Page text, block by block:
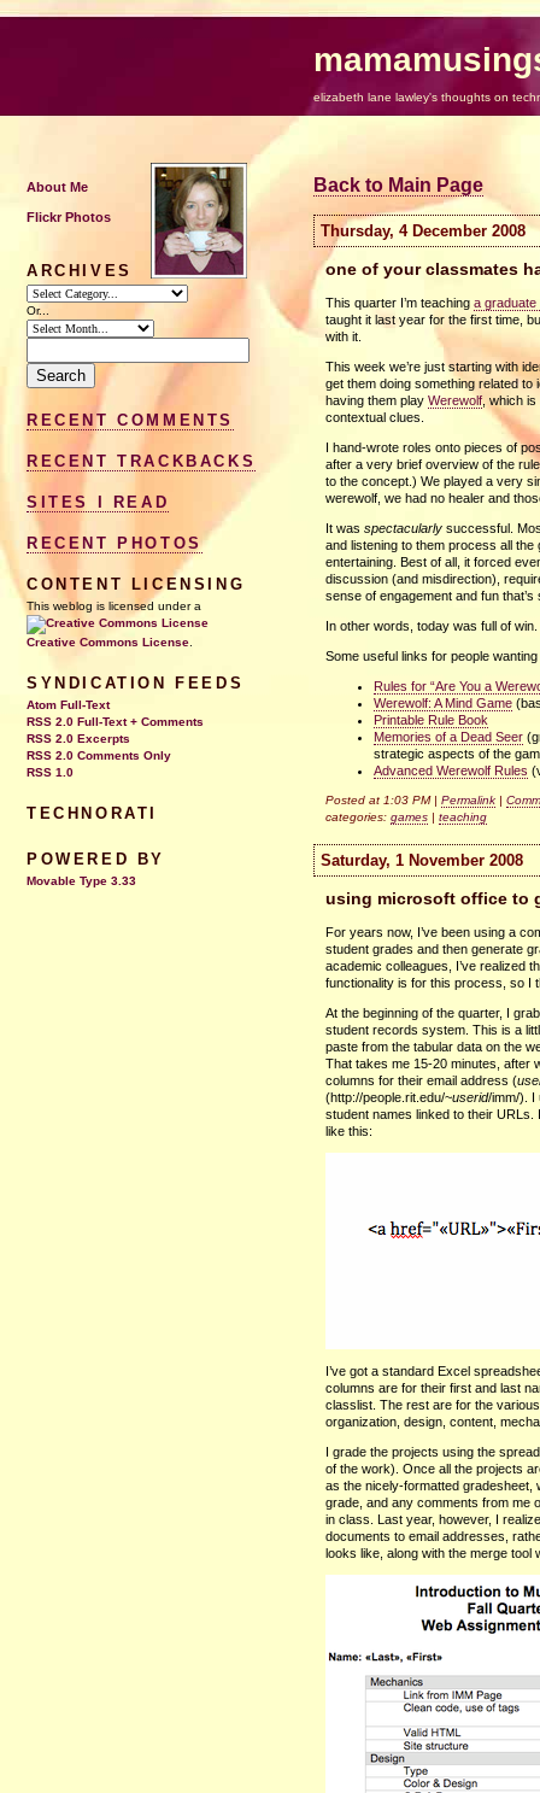
elizabeth lane lawley's thoughts on
Back to Main Page
Thursday, 4 December 2008
one of your classmates
This quarter I’m teaching a graduate
taught it last year for the first time,
with it.
This week we’re just starting with
get them doing something related
having them play Werewolf , which
contextual clues.
I hand-wrote roles onto pieces of
after a very brief overview of the
to the concept.) We played a very
werewolf, we had no healer and
It was spectacularly successful.
and listening to them process all
entertaining. Best of all, it forced
discussion (and misdirection),
sense of engagement and fun
In other words, today was full of win.
Some useful links for people
Rules for “Are You a
Werewolf: A Mind Game
Printable Rule Book
Memories of a Dead Seer
strategic aspects of the
Advanced Werewolf Rules
Posted at 1:03 PM | Permalink |
categories: games | teaching
Saturday, 1 November 2008
using microsoft office to
For years now, I’ve been using a
student grades and then generate
academic colleagues, I’ve realized
functionality is for this process, so I
At the beginning of the quarter, I
student records system. This is a
paste from the tabular data on the
That takes me 15-20 minutes, after
columns for their email address (
(http://people.rit.edu/~userid/imm/). I
student names linked to their URL s.
like this:
I’ve got a standard Excel
columns are for their first and last
classlist. The rest are for the
organization, design, content,
I grade the projects using the
of the work). Once all the projects
as the nicely-formatted gradesheet,
grade, and any comments from me
in class. Last year, however, I
documents to email addresses,
looks like, along with the merge tool
About Me
Flickr Photos
ARCHIVES
Or...
RECENT COMMENTS
RECENT TRACKBACKS
SITES I READ
RECENT PHOTOS
CONTENT LICENSING
This weblog is licensed under a
Creative Commons License
SYNDICATION FEEDS
Atom Full-Text
RSS 2.0 Full-Text + Comments
RSS 2.0 Excerpts
RSS 2.0 Comments Only
RSS 1.0
TECHNORATI
POWERED BY
Movable Type 3.33